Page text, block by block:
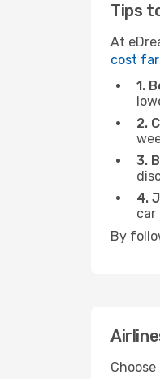
Tips
At
cost
1.
2.
3.
4.
car
By